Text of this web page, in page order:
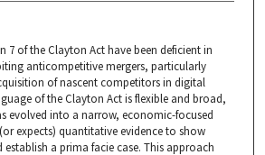
7 of the Clayton Act have been deficient in
anticompetitive mergers, particularly
of nascent competitors in digital
of the Clayton Act is flexible and broad,
evolved into a narrow, economic-focused
expects) quantitative evidence to show
a prima facie case. This approach